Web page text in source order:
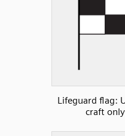
Lifeguard flag:
craft only